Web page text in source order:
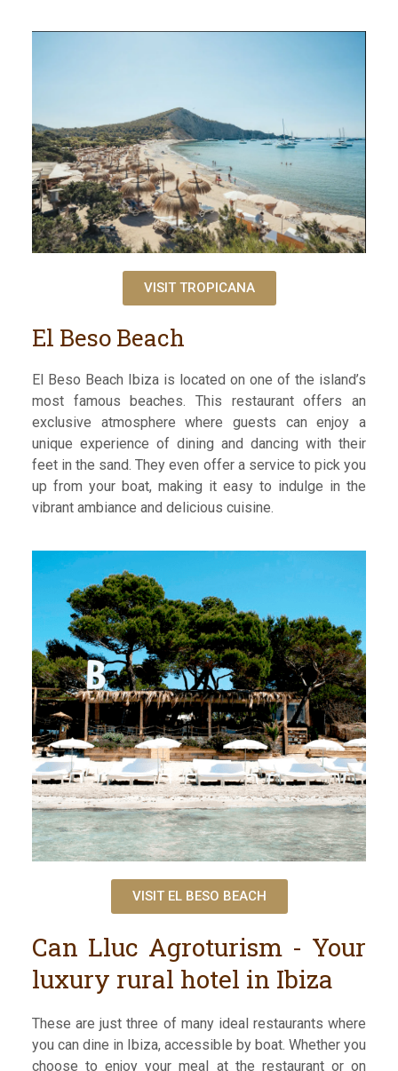
VISIT TROPICANA
El Beso Beach
El Beso Beach Ibiza is located on one of the island’s
most famous beaches. This restaurant offers an
exclusive atmosphere where guests can enjoy a
unique experience of dining and dancing with their
feet in the sand. They even offer a service to pick you
up from your boat, making it easy to indulge in the
vibrant ambiance and delicious cuisine.
VISIT EL BESO BEACH
Can Lluc Agroturism - Your
luxury rural hotel in Ibiza
These are just three of many ideal restaurants where
you can dine in Ibiza, accessible by boat. Whether you
choose to enjoy your meal at the restaurant or on